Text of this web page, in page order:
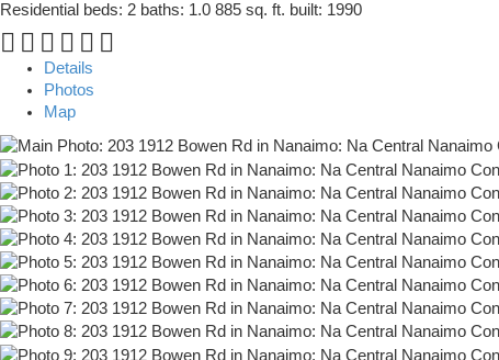
Residential beds: 2 baths: 1.0 885 sq. ft. built: 1990
Details
Photos
Map